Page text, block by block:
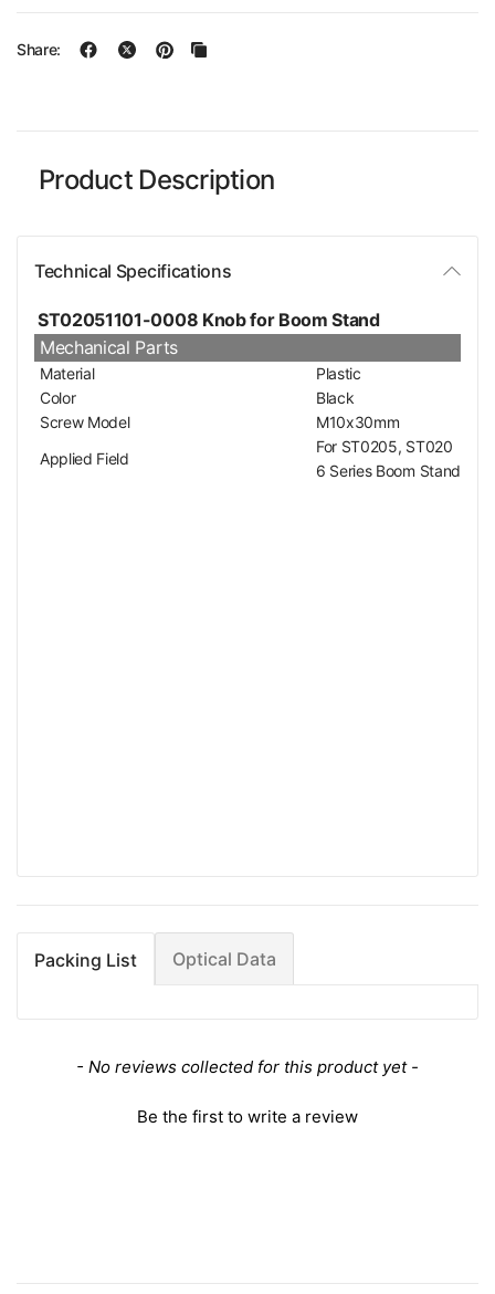
Share:
Product Description
Technical Specifications
ST02051101-0008 Knob for Boom Stand
Mechanical Parts
Material
Plastic
Color
Black
Screw Model
M10x30mm
Applied Field
For ST0205, ST020
6 Series Boom Stand
Packing List Optical Data
- No reviews collected for this product yet -
Be the first to write a review
New content loaded